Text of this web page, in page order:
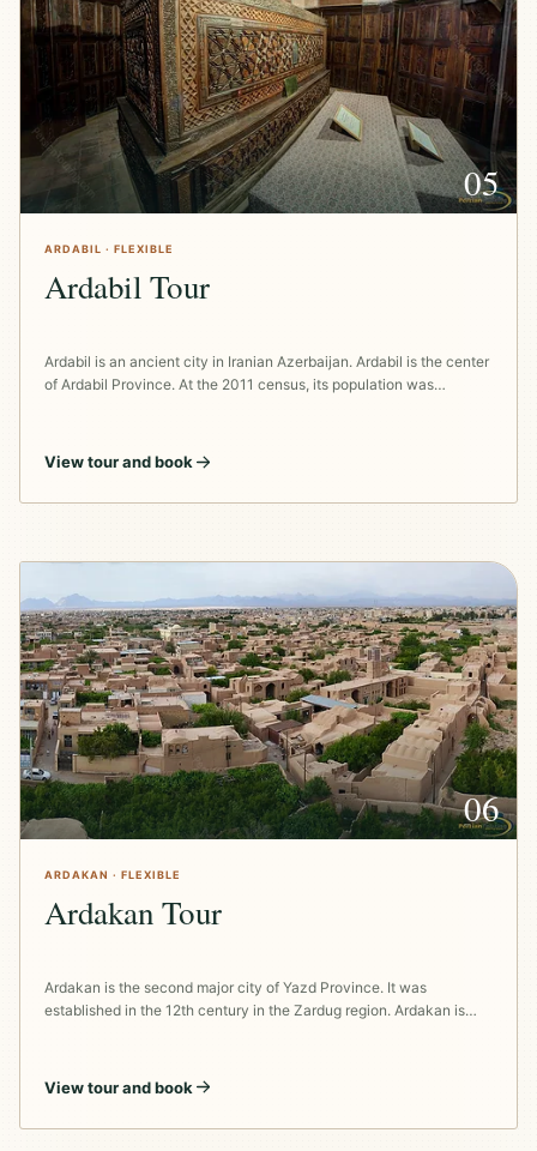
05
ARDABIL · FLEXIBLE
Ardabil Tour
Ardabil is an ancient city in Iranian Azerbaijan. Ardabil is the center
of Ardabil Province. At the 2011 census, its population was…
View tour and book
06
ARDAKAN · FLEXIBLE
Ardakan Tour
Ardakan is the second major city of Yazd Province. It was
established in the 12th century in the Zardug region. Ardakan is…
View tour and book